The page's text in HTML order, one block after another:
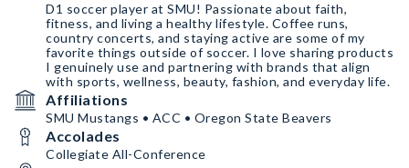
D1 soccer player at SMU! Passionate about faith,
fitness, and living a healthy lifestyle. Coffee runs,
country concerts, and staying active are some of my
favorite things outside of soccer. I love sharing products
I genuinely use and partnering with brands that align
with sports, wellness, beauty, fashion, and everyday life.
Affiliations
SMU Mustangs • ACC • Oregon State Beavers
Accolades
Collegiate All-Conference